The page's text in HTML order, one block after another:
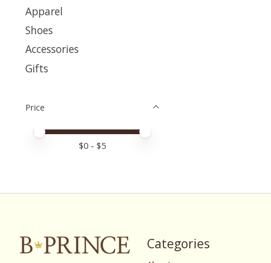
Apparel
Shoes
Accessories
Gifts
Price
Price minimum value
Price maximum value
$0 - $5
Categories